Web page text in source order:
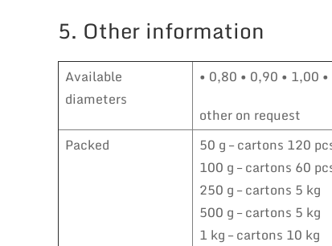
5. Other information
Available
diameters
• 0,80 • 0,90 • 1,00
other on request
Packed
50 g – cartons 120
100 g – cartons 60
250 g – cartons 5 kg
500 g – cartons 5 kg
1 kg – cartons 10 kg